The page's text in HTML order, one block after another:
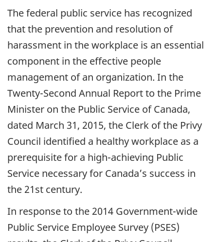
The federal public service has recognized
that the prevention and resolution of
harassment in the workplace is an essential
component in the effective people
management of an organization. In the
Twenty-Second Annual Report to the Prime
Minister on the Public Service of Canada,
dated March 31, 2015, the Clerk of the Privy
Council identified a healthy workplace as a
prerequisite for a high-achieving Public
Service necessary for Canada’s success in
the 21st century.
In response to the 2014 Government-wide
Public Service Employee Survey (PSES)